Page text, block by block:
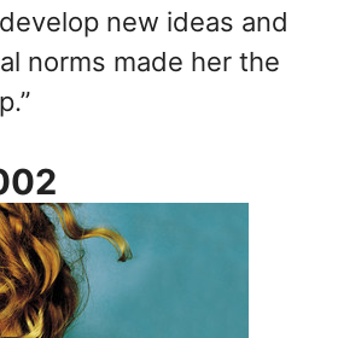
new ideas and
norms made her the